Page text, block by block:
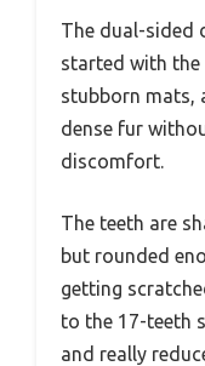
The dual-sided
started with the
stubborn mats,
dense fur
discomfort.
The teeth are
but rounded
getting
to the 17-teeth
and really